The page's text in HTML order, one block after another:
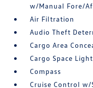
w/Manual Fore/
Air Filtration
Audio Theft
Cargo Area
Cargo Space
Compass
Cruise Control